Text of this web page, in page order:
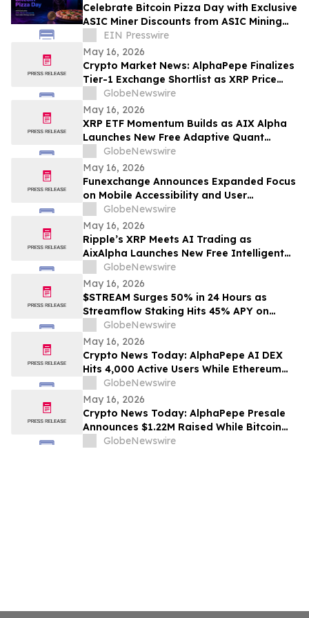
Celebrate Bitcoin Pizza Day with Exclusive
ASIC Miner Discounts from ASIC Mining
CentralEIN Presswire
May 16, 2026
Crypto Market News: AlphaPepe Finalizes
Tier-1 Exchange Shortlist as XRP Price
Prediction Targets $5.00
GlobeNewswire
May 16, 2026
XRP ETF Momentum Builds as AIX Alpha
Launches New Free Adaptive Quant
SystemGlobeNewswire
May 16, 2026
Funexchange Announces Expanded Focus
on Mobile Accessibility and User
Experience for Indian Users
GlobeNewswire
May 16, 2026
Ripple’s XRP Meets AI Trading as
AixAlpha Launches New Free Intelligent
Trading System
GlobeNewswire
May 16, 2026
$STREAM Surges 50% in 24 Hours as
Streamflow Staking Hits 45% APY on
SolanaGlobeNewswire
May 16, 2026
Crypto News Today: AlphaPepe AI DEX
Hits 4,000 Active Users While Ethereum
Price Prediction Targets $10,000
GlobeNewswire
May 16, 2026
Crypto News Today: AlphaPepe Presale
Announces $1.22M Raised While Bitcoin
Price Prediction Targets $200,000
GlobeNewswire